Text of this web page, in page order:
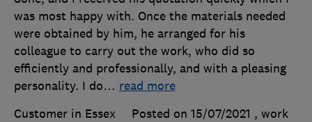
was most happy with. Once the materials needed
were obtained by him, he arranged for his
colleague to carry out the work, who did so
efficiently and professionally, and with a pleasing
personality. I do… read more
Customer in Essex
Posted on 15/07/2021 , work